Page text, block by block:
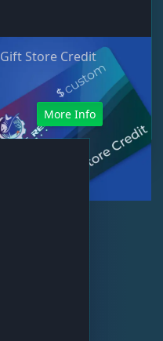
Gift Store Credit
More Info